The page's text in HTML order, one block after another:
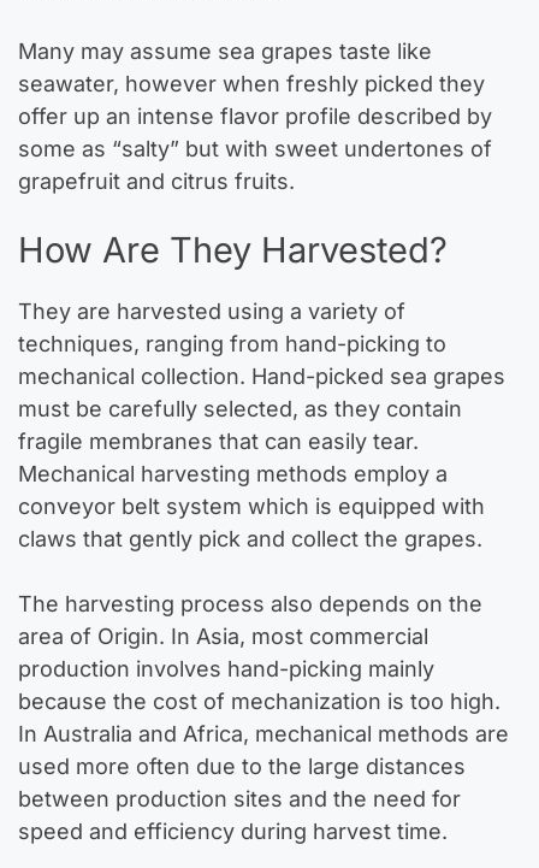
Many may assume sea grapes taste like
seawater, however when freshly picked they
offer up an intense flavor profile described by
some as “salty” but with sweet undertones of
grapefruit and citrus fruits.
How Are They Harvested?
They are harvested using a variety of
techniques, ranging from hand-picking to
mechanical collection. Hand-picked sea grapes
must be carefully selected, as they contain
fragile membranes that can easily tear.
Mechanical harvesting methods employ a
conveyor belt system which is equipped with
claws that gently pick and collect the grapes.
The harvesting process also depends on the
area of Origin. In Asia, most commercial
production involves hand-picking mainly
because the cost of mechanization is too high.
In Australia and Africa, mechanical methods are
used more often due to the large distances
between production sites and the need for
speed and efficiency during harvest time.